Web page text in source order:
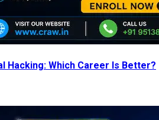
Hacking: Which Career Is Better?